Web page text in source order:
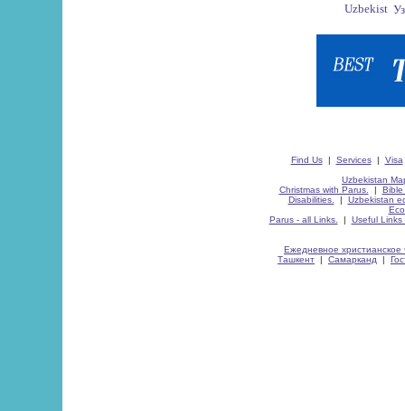
Find Us| Services| Visa
Uzbekistan
Christmas with Parus.
| Bible
Disabilities.
| Uzbekistan
Parus - all Links.
| Useful Links
Ежедневное христианское
Ташкент | Самарканд |